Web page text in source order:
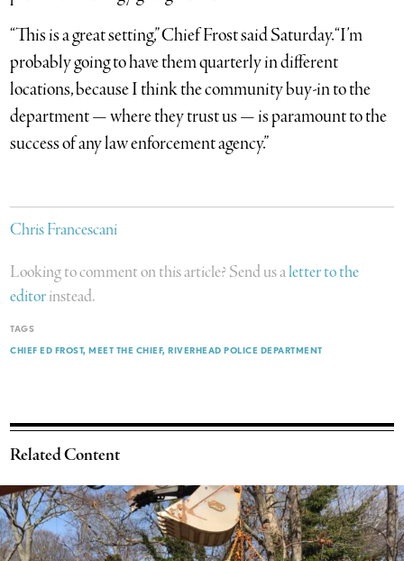
“This is a great setting,” Chief Frost said Saturday. “I’m
probably going to have them quarterly in different
locations, because I think the community buy-in to the
department — where they trust us — is paramount to the
success of any law enforcement agency.”
Chris Francescani
Looking to comment on this article? Send us aletter to the
editorinstead.
TAGS
CHIEF ED FROST MEET THE CHIEF RIVERHEAD POLICE DEPARTMENT
Related Content